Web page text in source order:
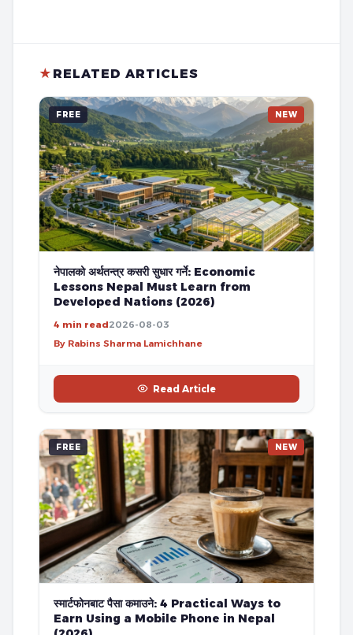
★ RELATED ARTICLES
FREE NEW
नेपालको अर्थतन्त्र कसरी सुधार गर्ने: Economic
Lessons Nepal Must Learn from
Developed Nations (2026)
4 min read2026-08-03
By Rabins Sharma Lamichhane
Read Article
FREE NEW
स्मार्टफोनबाट पैसा कमाउने: 4 Practical Ways to
Earn Using a Mobile Phone in Nepal